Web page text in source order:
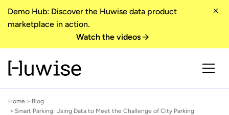
Demo Hub: Discover the Huwise data product
marketplace in action.
Watch the videos
Home > Blog
> Smart Parking: Using Data to Meet the Challenge of City Parking